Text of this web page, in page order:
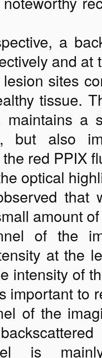
a
and
sites
tissue.
maintains a
but also
red PPIX
optical
that
amount
of the
at the
intensity of
important to
of the
is